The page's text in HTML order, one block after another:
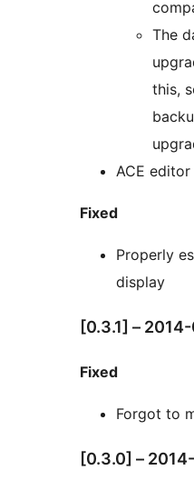
The
this,
ACE editor
Fixed
Properly
display
[0.3.1] –
Fixed
Forgot to
[0.3.0] –